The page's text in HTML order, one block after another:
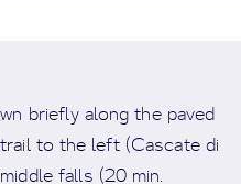
briefly along the paved
to the left (Cascate di
falls (20 min.